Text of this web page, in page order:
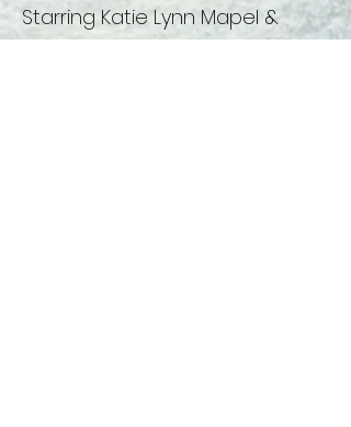
Starring Katie Lynn Mapel &
Caitlyn Rose Massey